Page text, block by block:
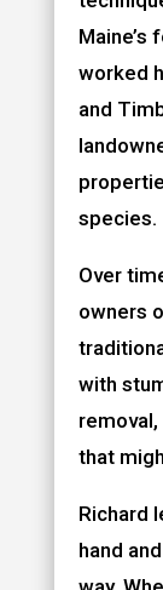
Maine’s
worked
and
species.
Over
owners
with
that
Richard
hand